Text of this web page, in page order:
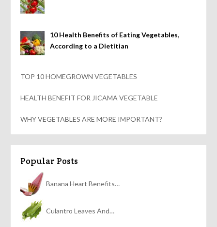
10 Health Benefits of Eating Vegetables,
According to a Dietitian
TOP 10 HOMEGROWN VEGETABLES
HEALTH BENEFIT FOR JICAMA VEGETABLE
WHY VEGETABLES ARE MORE IMPORTANT?
Popular Posts
Banana Heart Benefits…
Culantro Leaves And…